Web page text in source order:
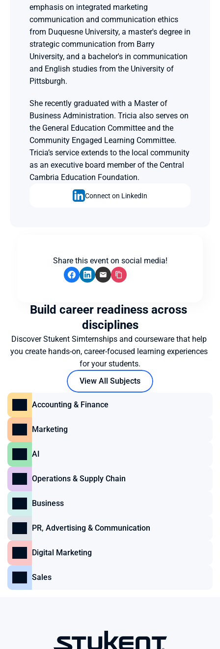
emphasis on integrated marketing
communication and communication ethics
from Duquesne University, a master's degree in
strategic communication from Barry
University, and a bachelor's in communication
and English studies from the University of
Pittsburgh.
She recently graduated with a Master of
Business Administration. Tricia also serves on
the General Education Committee and the
Community Engaged Learning Committee.
Tricia’s service extends to the local community
as an executive board member of the Central
Cambria Education Foundation.
Connect on LinkedIn
Share this event on social media!
Build career readiness across
disciplines
Discover Stukent Simternships and courseware that help
you create hands-on, career-focused learning experiences
for your students.
View All Subjects
Accounting & Finance
Marketing
AI
Operations & Supply Chain
Business
PR, Advertising & Communication
Digital Marketing
Sales